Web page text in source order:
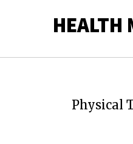
HEALTH
Physical